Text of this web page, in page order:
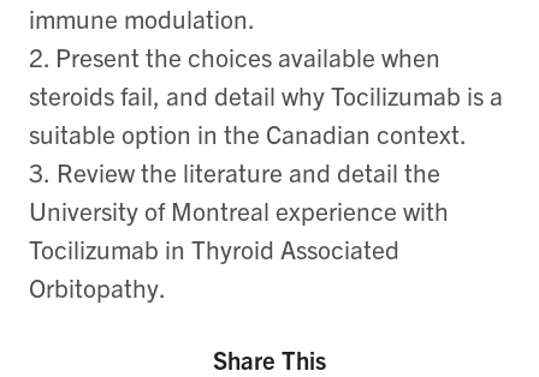
immune modulation.
2. Present the choices available when
steroids fail, and detail why Tocilizumab is a
suitable option in the Canadian context.
3. Review the literature and detail the
University of Montreal experience with
Tocilizumab in Thyroid Associated
Orbitopathy.
Share This